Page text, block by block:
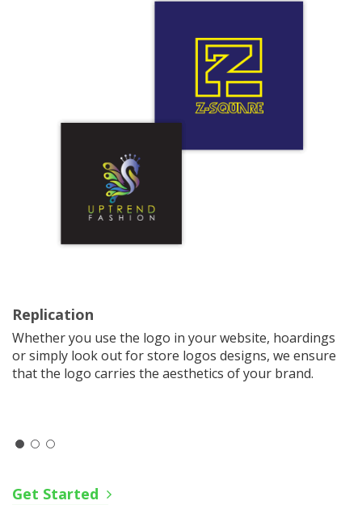
Replication
Whether you use the logo in your website, hoardings
or simply look out for store logos designs, we ensure
that the logo carries the aesthetics of your brand.
Get Started